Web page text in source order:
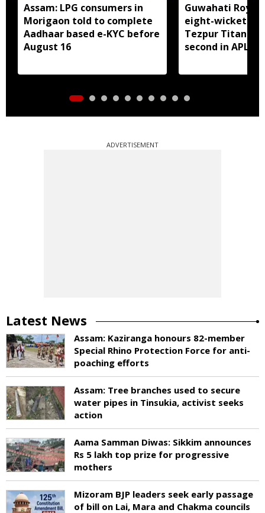
Assam: LPG consumers in
Morigaon told to complete
Aadhaar based e-KYC before
August 16
Guwahati
eight-wicket
Tezpur Titans,
second in APL
ADVERTISEMENT
Latest News
Assam: Kaziranga honours 82-member
Special Rhino Protection Force for anti-
poaching efforts
Assam: Tree branches used to secure
water pipes in Tinsukia, activist seeks
action
Aama Samman Diwas: Sikkim announces
Rs 5 lakh top prize for progressive
mothers
Mizoram BJP leaders seek early passage
of bill on Lai, Mara and Chakma councils